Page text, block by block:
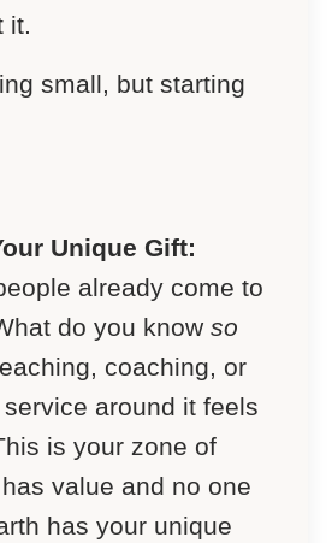
it.
small, but starting
Unique Gift:
already come to
do you know so
coaching, or
around it feels
is your zone of
value and no one
has your unique